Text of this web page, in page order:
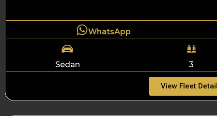
WhatsApp
Sedan 3
View Fleet